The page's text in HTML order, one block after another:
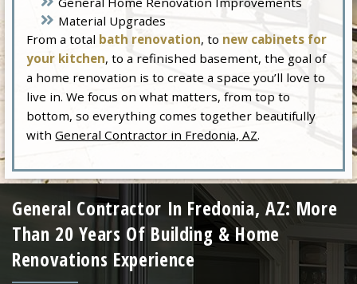
Material Upgrades
From a total bath renovation, to new cabinets for
your kitchen, to a refinished basement, the goal of
a home renovation is to create a space you’ll love to
live in. We focus on what matters, from top to
bottom, so everything comes together beautifully
withGeneral Contractor in Fredonia, AZ.
General Contractor In Fredonia, AZ: More
Than 20 Years Of Building & Home
Renovations Experience